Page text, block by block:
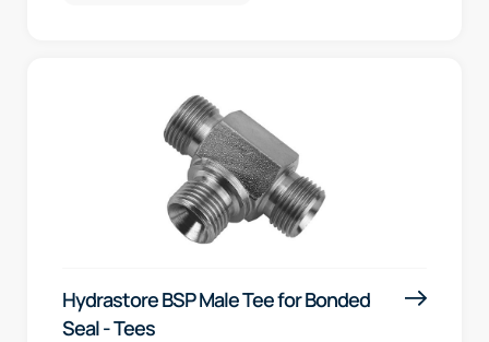
Hydrastore BSP Male Tee for Bonded
Seal - Tees